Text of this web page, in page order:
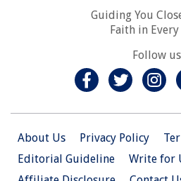
Guiding You
Faith in
Follow
About Us Privacy Policy
Editorial Guideline
Write for